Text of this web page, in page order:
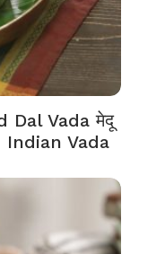
Dal Vada मेदू
Indian Vada